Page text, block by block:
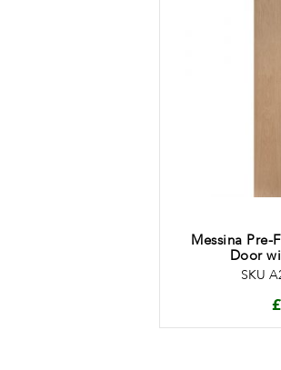
Messina Pre-
Door
SKU
£